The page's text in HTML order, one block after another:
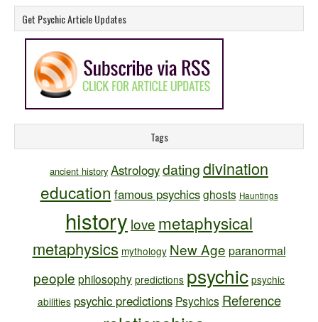
Get Psychic Article Updates
Tags
ancient history Astrologydatingdivination
education famous psychics ghosts Hauntings
history love metaphysical
metaphysics mythology New Age paranormal
people philosophy predictions psychic psychic
abilities psychic predictions Psychics Reference